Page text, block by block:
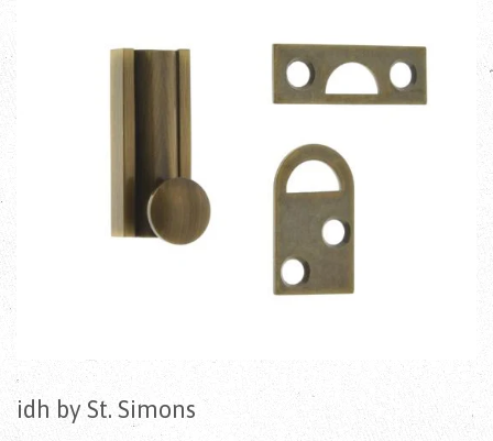
idh by St. Simons